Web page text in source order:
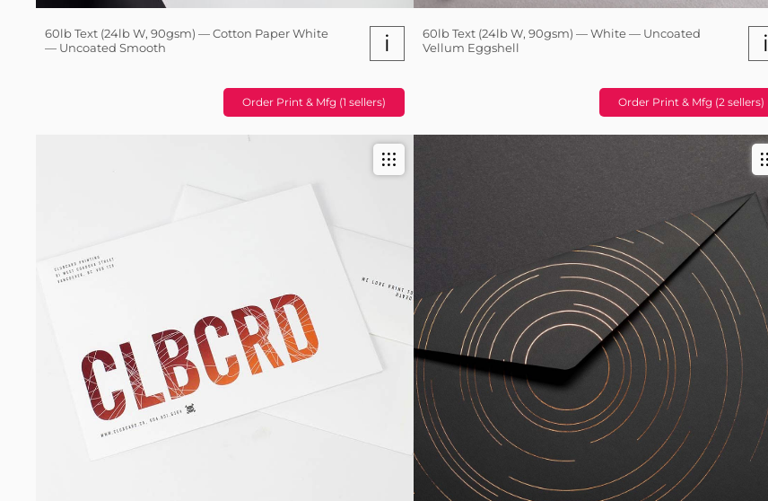
60lb Text (24lb W, 90gsm) — Cotton Paper White
— Uncoated Smooth
i
Order Print & Mfg (1 sellers)
60lb Text (24lb W, 90gsm) — White — Uncoated
Vellum Eggshell
i
Order Print & Mfg (2 sellers)